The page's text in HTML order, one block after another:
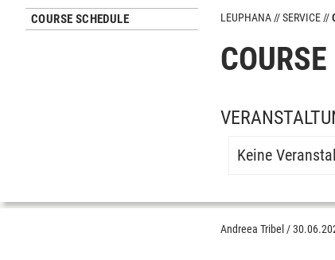
COURSE SCHEDULE LEUPHANA SERVICE
Keine
Andreea Tribel /